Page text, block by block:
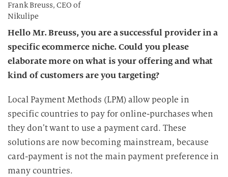
Frank Breuss, CEO of
Nikulipe
Hello Mr. Breuss, you are a successful provider in a
specific ecommerce niche. Could you please
elaborate more on what is your offering and what
kind of customers are you targeting?
Local Payment Methods (LPM) allow people in
specific countries to pay for online-purchases when
they don’t want to use a payment card. These
solutions are now becoming mainstream, because
card-payment is not the main payment preference in
many countries.